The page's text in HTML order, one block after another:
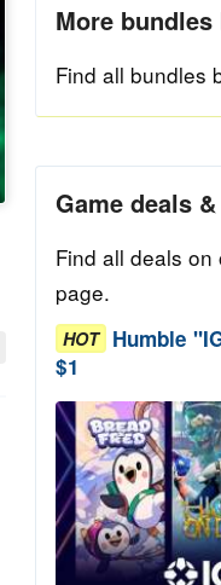
More
Find all bundles
Game deals
Find all deals on
page.
HOT Humble
$1